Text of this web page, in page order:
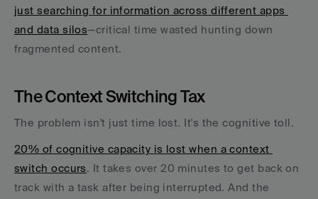
just searching for information across different apps
and data silos—critical time wasted hunting down
fragmented content.
The Context Switching Tax
The problem isn't just time lost. It's the cognitive toll.
20% of cognitive capacity is lost when a context
switch occurs. It takes over 20 minutes to get back on
track with a task after being interrupted. And the